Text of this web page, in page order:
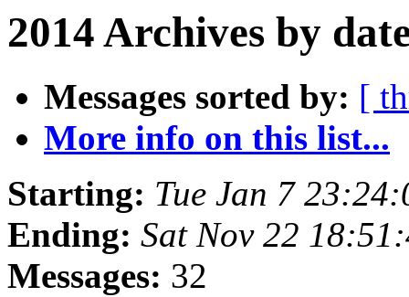
2014 Archives by
Messages sorted by: [
More info on this list...
Starting: Tue Jan 7
Ending: Sat Nov 22
Messages: 32